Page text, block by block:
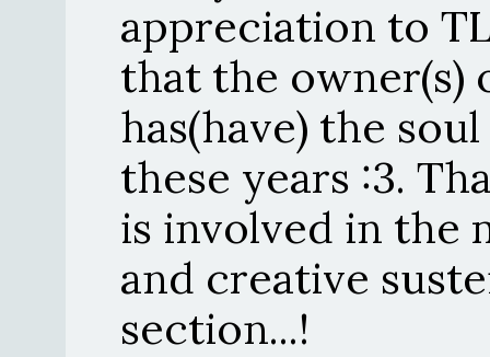
appreciation to
that the owner(s)
has(have) the
these years :3.
is involved in the
and creative
section...!